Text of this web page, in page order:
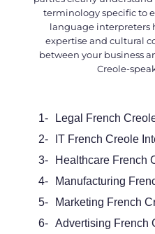
terminology specific to
language interpreters
expertise and cultural
between your business
Creole-
1- Legal
French
2-
IT French Creole
3-
Healthcare French
4-
Manufacturing
5-
Marketing French
6-
Advertising French